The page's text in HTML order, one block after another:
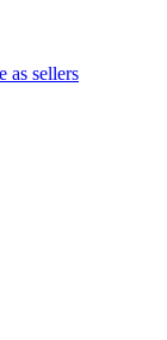
as sellers